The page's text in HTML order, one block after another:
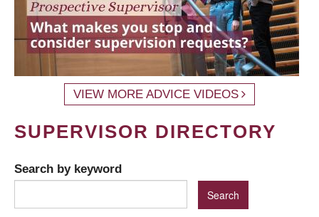
VIEW MORE ADVICE VIDEOS
SUPERVISOR DIRECTORY
Search by keyword